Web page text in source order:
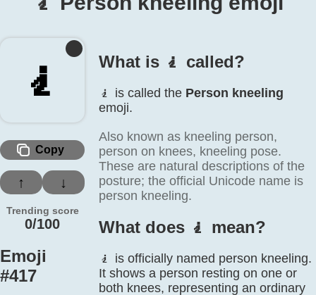
🧎️
Copy
↑ ↓
Trending score
0/100
Emoji
#417
What is 🧎️ called?
🧎️ is called the Person kneeling
emoji.
Also known as kneeling person,
person on knees, kneeling pose.
These are natural descriptions of the
posture; the official Unicode name is
person kneeling.
What does 🧎️ mean?
🧎 is officially named person kneeling.
It shows a person resting on one or
both knees, representing an ordinary